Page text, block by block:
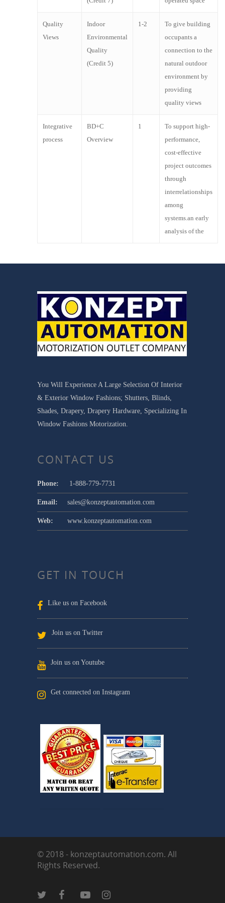
Design Exposition
profession
professional achievement through an awards
as the “CABA Intelligent Buildings & Digital Home
Quality
Views
Indoor
Environmental
Quality
(Credit 5)
1-2
To give building
occupants a
connection to the
natural outdoor
environment by
providing
quality views
Integrative
process
BD+C
Overview
1
To support high-
performance,
cost-effective
project outcomes
through
interrelationships
among
systems.an early
analysis of the
You Will Experience A Large Selection Of Interior
& Exterior Window Fashions; Shutters, Blinds,
Shades, Drapery, Drapery Hardware, Specializing In
Window Fashions Motorization.
CONTACT US
Phone: 1-888-779-7731
Email: sales@konzeptautomation.com
Web: www.konzeptautomation.com
GET IN TOUCH
Like us on Facebook
Join us on Twitter
Join us on Youtube
Get connected on Instagram
© 2018 - konzeptautomation.com. All
Rights Reserved.